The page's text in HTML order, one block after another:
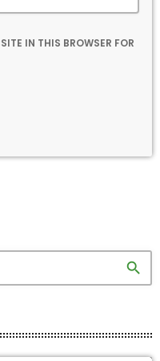
IN THIS BROWSER FOR
search